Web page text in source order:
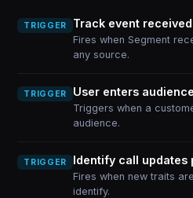
TRIGGER Track event received
Fires when Segment
any source.
TRIGGER User enters
Triggers when a
audience.
TRIGGER Identify call updates
Fires when new traits
identify.